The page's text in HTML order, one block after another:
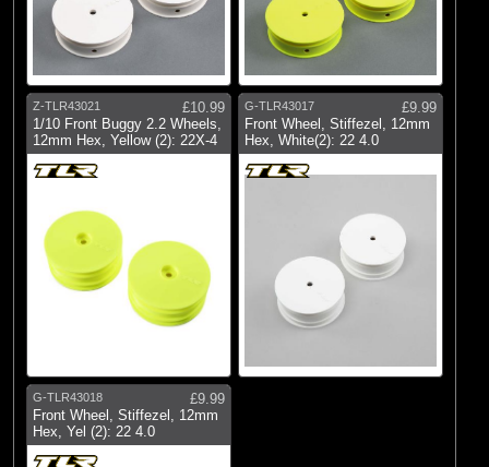
Z-TLR43021
£10.99
1/10 Front Buggy 2.2 Wheels,
12mm Hex, Yellow (2): 22X-4
G-TLR43017
£9.99
Front Wheel, Stiffezel, 12mm
Hex, White(2): 22 4.0
G-TLR43018
£9.99
Front Wheel, Stiffezel, 12mm
Hex, Yel (2): 22 4.0